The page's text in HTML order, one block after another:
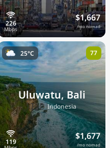
$1,667
/mo nomad
Uluwatu, Bali
🇮🇩Indonesia
$1,677
/mo nomad
25°C 77